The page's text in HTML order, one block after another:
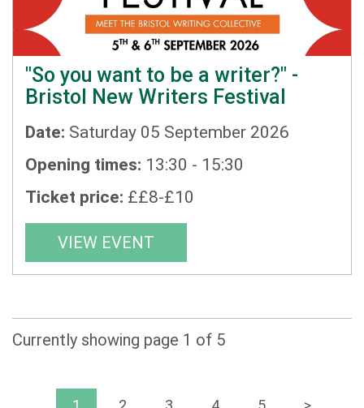
"So you want to be a writer?" -
Bristol New Writers Festival
Date: Saturday 05 September 2026
Opening times: 13:30 - 15:30
Ticket price: ££8-£10
VIEW EVENT
Currently showing page 1 of 5